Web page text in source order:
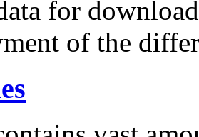
for
of the